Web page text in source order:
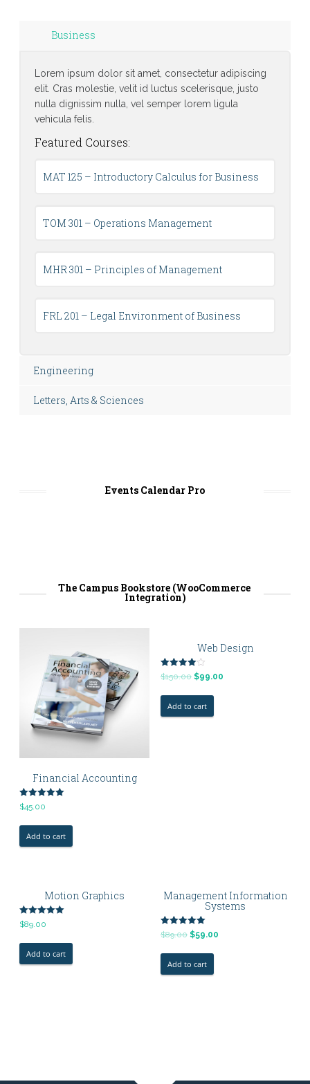
Business
Lorem ipsum dolor sit amet, consectetur adipiscing
elit. Cras molestie, velit id luctus scelerisque, justo
nulla dignissim nulla, vel semper lorem ligula
vehicula felis.
Featured Courses:
MAT 125 – Introductory Calculus for Business
TOM 301 – Operations Management
MHR 301 – Principles of Management
FRL 201 – Legal Environment of Business
Engineering
Letters, Arts & Sciences
Events Calendar Pro
The Campus Bookstore (WooCommerce
Integration)
Financial Accounting
Rated
5.00
$45.00
Add to cart
Web Design
Rated
4.00
$150.00 $99.00
Add to cart
Motion Graphics
Rated
5.00
$89.00
Add to cart
Management Information
Systems
Rated
5.00
$89.00 $59.00
Add to cart